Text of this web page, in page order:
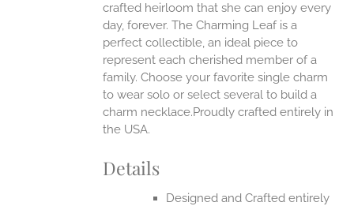
crafted heirloom that she can enjoy every
day, forever. The Charming Leaf is a
perfect collectible, an ideal piece to
represent each cherished member of a
family. Choose your favorite single charm
to wear solo or select several to build a
charm necklace.Proudly crafted entirely in
the USA.
Details
Designed and Crafted entirely